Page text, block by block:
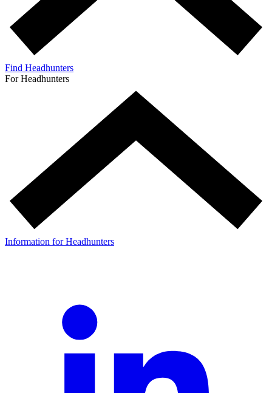
Find Headhunters
For Headhunters
Information for Headhunters